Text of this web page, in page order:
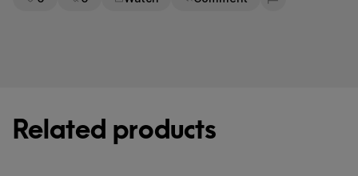
Flag for removal
Related products